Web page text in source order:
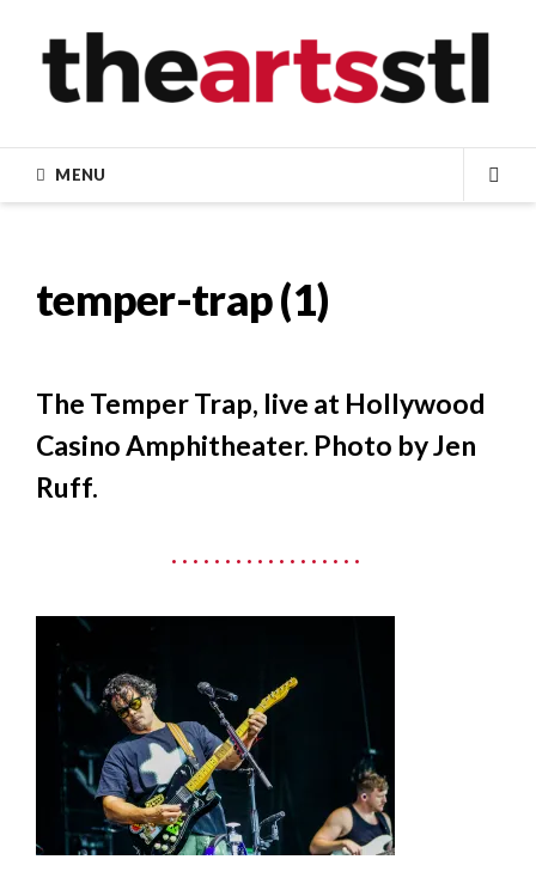
content
MENU
temper-trap (1)
The Temper Trap, live at Hollywood
Casino Amphitheater. Photo by Jen
Ruff.